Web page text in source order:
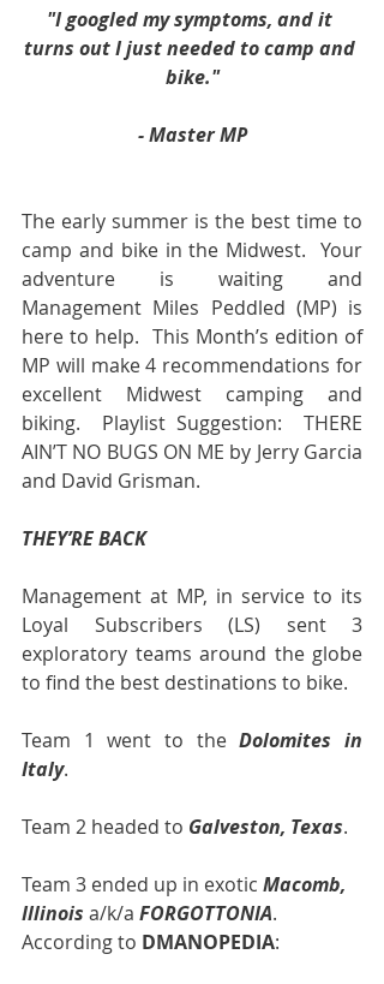
"I googled my symptoms, and it
turns out I just needed to camp and
bike."
- Master MP
The early summer is the best time to
camp and bike in the Midwest.  Your
adventure is waiting and
Management Miles Peddled (MP) is
here to help.  This Month’s edition of
MP will make 4 recommendations for
excellent Midwest camping and
biking.  Playlist Suggestion:  THERE
AIN’T NO BUGS ON ME by Jerry Garcia
and David Grisman.
THEY’RE BACK
Management at MP, in service to its
Loyal Subscribers (LS) sent 3
exploratory teams around the globe
to find the best destinations to bike.
Team 1 went to the Dolomites in
Italy.
Team 2 headed to Galveston, Texas.
Team 3 ended up in exotic Macomb,
Illinois a/k/a FORGOTTONIA.
According to DMANOPEDIA: